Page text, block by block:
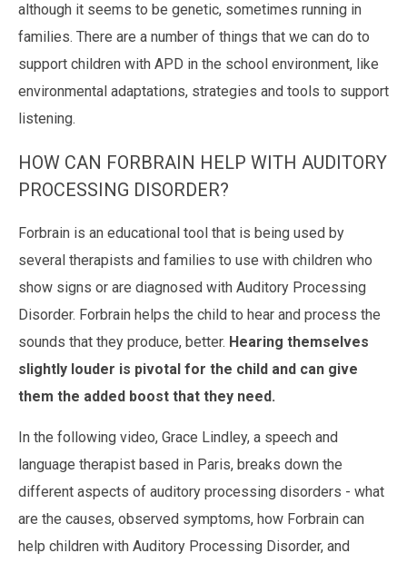
although it seems to be genetic, sometimes running in
families. There are a number of things that we can do to
support children with APD in the school environment, like
environmental adaptations, strategies and tools to support
listening.
HOW CAN FORBRAIN HELP WITH AUDITORY
PROCESSING DISORDER?
Forbrain is an educational tool that is being used by
several therapists and families to use with children who
show signs or are diagnosed with Auditory Processing
Disorder. Forbrain helps the child to hear and process the
sounds that they produce, better. Hearing themselves
slightly louder is pivotal for the child and can give
them the added boost that they need.
In the following video, Grace Lindley, a speech and
language therapist based in Paris, breaks down the
different aspects of auditory processing disorders - what
are the causes, observed symptoms, how Forbrain can
help children with Auditory Processing Disorder, and